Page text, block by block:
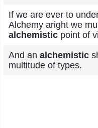
If we are ever to
Alchemy aright we
alchemistic point of
And an alchemistic
multitude of types.